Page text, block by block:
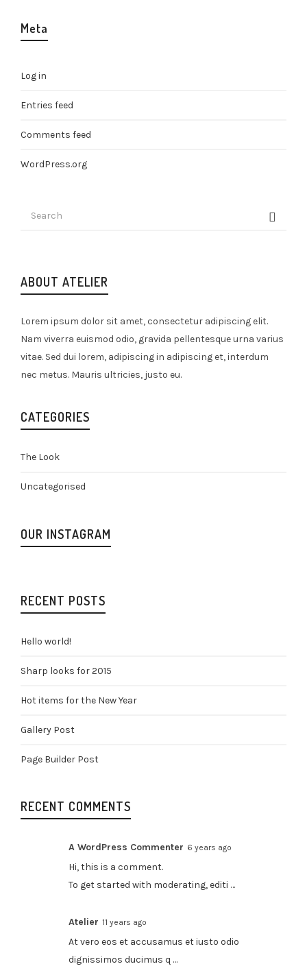
Meta
Log in
Entries feed
Comments feed
WordPress.org
ABOUT ATELIER
Lorem ipsum dolor sit amet, consectetur adipiscing elit.
Nam viverra euismod odio, gravida pellentesque urna varius
vitae. Sed dui lorem, adipiscing in adipiscing et, interdum
nec metus. Mauris ultricies, justo eu.
CATEGORIES
The Look
Uncategorised
OUR INSTAGRAM
RECENT POSTS
Hello world!
Sharp looks for 2015
Hot items for the New Year
Gallery Post
Page Builder Post
RECENT COMMENTS
A WordPress Commenter 6 years ago
Hi, this is a comment.
To get started with moderating, editi …
Atelier 11 years ago
At vero eos et accusamus et iusto odio
dignissimos ducimus q …